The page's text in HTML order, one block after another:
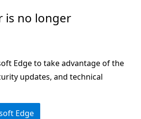
is no longer
Edge to take advantage of the
updates, and technical
Edge